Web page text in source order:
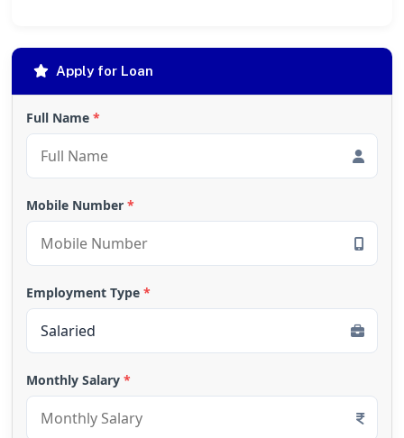
Apply for Loan
Full Name *
Mobile Number *
Employment Type *
Monthly Salary *